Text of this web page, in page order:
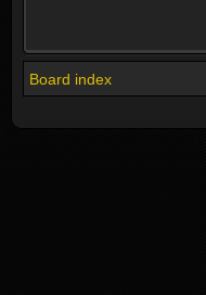
Board index